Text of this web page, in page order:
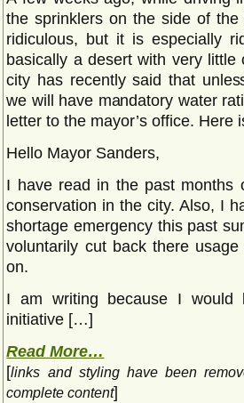
the sprinklers on the side of
ridiculous, but it is especially
basically a desert with very
city has recently said that
we will have mandatory water
letter to the mayor’s office. Here
Hello Mayor Sanders,
I have read in the past months
conservation in the city. Also, I
shortage emergency this past
voluntarily cut back there
on.
I am writing because I
initiative […]
Read More…
[links and styling have been
complete content]